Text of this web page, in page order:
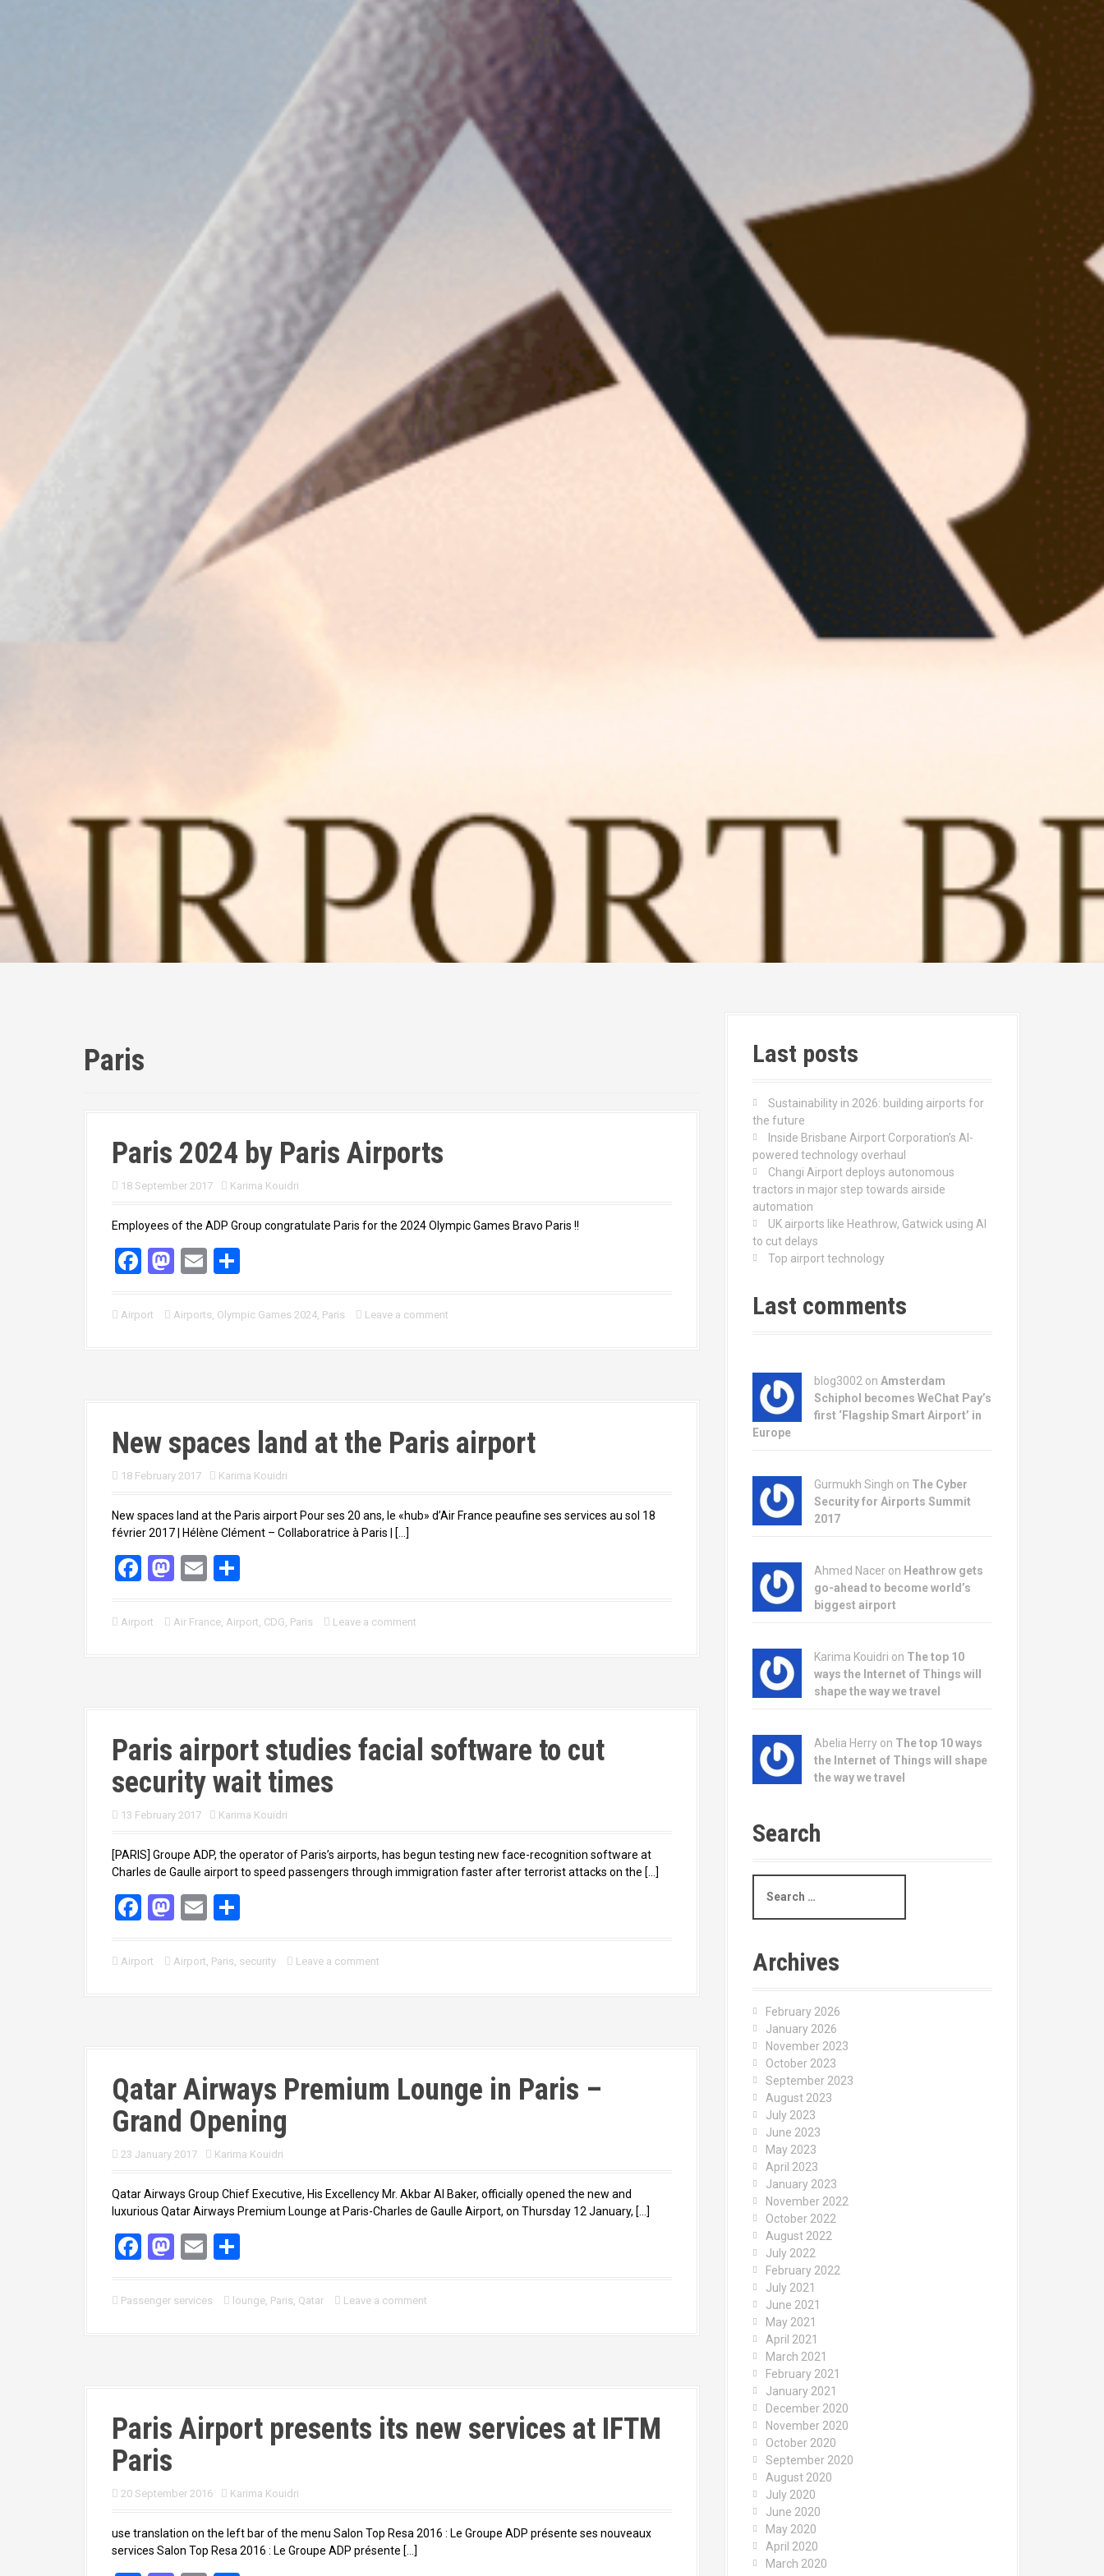
Paris
Paris 2024 by Paris Airports
18 September 2017 Karima Kouidri
Employees of the ADP Group congratulate Paris for the 2024 Olympic Games Bravo Paris !!
F
ce
M
st
E
ail ar
Airport Airports, Olympic Games 2024, Paris Leave a comment
New spaces land at the Paris airport
18 February 2017 Karima Kouidri
New spaces land at the Paris airport Pour ses 20 ans, le «hub» d’Air France peaufine ses services au sol 18
février 2017 | Hélène Clément – Collaboratrice à Paris | […]
F
ce
M
st
E
ail ar
Airport Air France, Airport, CDG, Paris Leave a comment
Paris airport studies facial software to cut
security wait times
13 February 2017 Karima Kouidri
[PARIS] Groupe ADP, the operator of Paris’s airports, has begun testing new face-recognition software at
Charles de Gaulle airport to speed passengers through immigration faster after terrorist attacks on the […]
F
ce
M
st
E
ail ar
Airport Airport, Paris, security Leave a comment
Qatar Airways Premium Lounge in Paris –
Grand Opening
23 January 2017 Karima Kouidri
Qatar Airways Group Chief Executive, His Excellency Mr. Akbar Al Baker, officially opened the new and
luxurious Qatar Airways Premium Lounge at Paris-Charles de Gaulle Airport, on Thursday 12 January, […]
F
ce
M
st
E
ail ar
Passenger services lounge, Paris, Qatar Leave a comment
Paris Airport presents its new services at IFTM
Paris
20 September 2016 Karima Kouidri
use translation on the left bar of the menu Salon Top Resa 2016 : Le Groupe ADP présente ses nouveaux
services Salon Top Resa 2016 : Le Groupe ADP présente […]
Last posts
Sustainability in 2026: building airports for
the future
Inside Brisbane Airport Corporation’s AI-
powered technology overhaul
Changi Airport deploys autonomous
tractors in major step towards airside
automation
UK airports like Heathrow, Gatwick using AI
to cut delays
Top airport technology
Last comments
blog3002 on Amsterdam
Schiphol becomes WeChat Pay’s
first ‘Flagship Smart Airport’ in
Europe
Gurmukh Singh on The Cyber
Security for Airports Summit
2017
Ahmed Nacer on Heathrow gets
go-ahead to become world’s
biggest airport
Karima Kouidri on The top 10
ways the Internet of Things will
shape the way we travel
Abelia Herry on The top 10 ways
the Internet of Things will shape
the way we travel
Search
a
h
Archives
February 2026
January 2026
November 2023
October 2023
September 2023
August 2023
July 2023
June 2023
May 2023
April 2023
January 2023
November 2022
October 2022
August 2022
July 2022
February 2022
July 2021
June 2021
May 2021
April 2021
March 2021
February 2021
January 2021
December 2020
November 2020
October 2020
September 2020
August 2020
July 2020
June 2020
May 2020
April 2020
March 2020